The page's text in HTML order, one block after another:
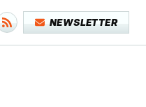
NEWSLETTER